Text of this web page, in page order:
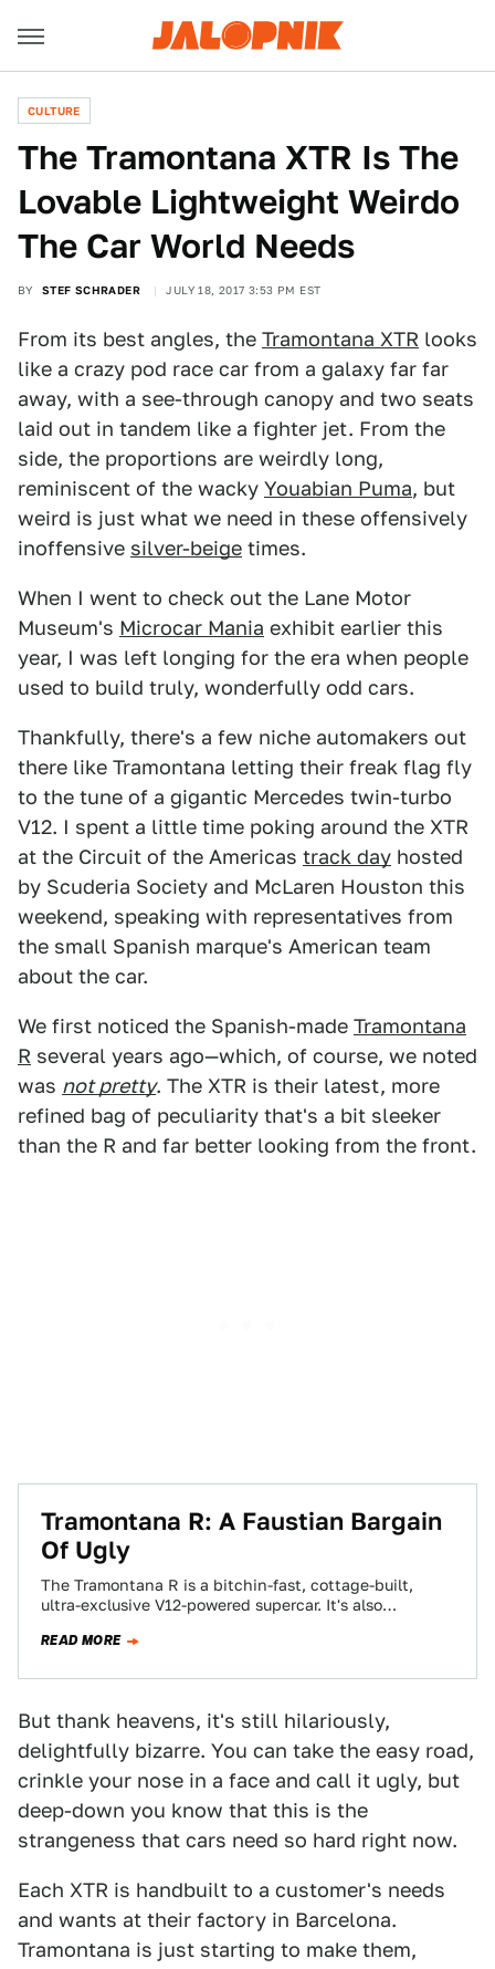
CULTURE
The Tramontana XTR Is The
Lovable Lightweight Weirdo
The Car World Needs
BY STEF SCHRADER JULY 18, 2017 3:53 PM EST
From its best angles, the Tramontana XTR looks
like a crazy pod race car from a galaxy far far
away, with a see-through canopy and two seats
laid out in tandem like a fighter jet. From the
side, the proportions are weirdly long,
reminiscent of the wacky Youabian Puma, but
weird is just what we need in these offensively
inoffensive silver-beige times.
When I went to check out the Lane Motor
Museum's Microcar Mania exhibit earlier this
year, I was left longing for the era when people
used to build truly, wonderfully odd cars.
Thankfully, there's a few niche automakers out
there like Tramontana letting their freak flag fly
to the tune of a gigantic Mercedes twin-turbo
V12. I spent a little time poking around the XTR
at the Circuit of the Americas track day hosted
by Scuderia Society and McLaren Houston this
weekend, speaking with representatives from
the small Spanish marque's American team
about the car.
We first noticed the Spanish-made Tramontana
R several years ago—which, of course, we noted
was not pretty. The XTR is their latest, more
refined bag of peculiarity that's a bit sleeker
than the R and far better looking from the front.
Tramontana R: A Faustian Bargain
Of Ugly
The Tramontana R is a bitchin-fast, cottage-built,
ultra-exclusive V12-powered supercar. It's also
for the…
READ MORE
But thank heavens, it's still hilariously,
delightfully bizarre. You can take the easy road,
crinkle your nose in a face and call it ugly, but
deep-down you know that this is the
strangeness that cars need so hard right now.
Each XTR is handbuilt to a customer's needs
and wants at their factory in Barcelona.
Tramontana is just starting to make them,